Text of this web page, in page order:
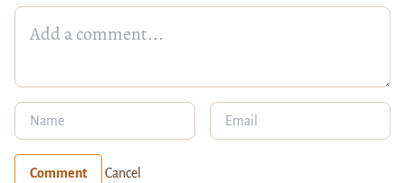
Comment Cancel